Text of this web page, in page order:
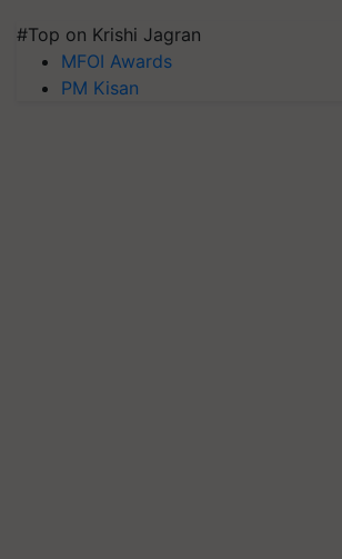
#Top on Krishi Jagran
MFOI Awards
PM Kisan